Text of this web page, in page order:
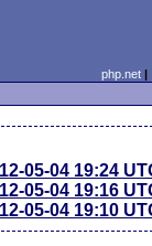
php.net
05-04 19:24
05-04 19:16
05-04 19:10